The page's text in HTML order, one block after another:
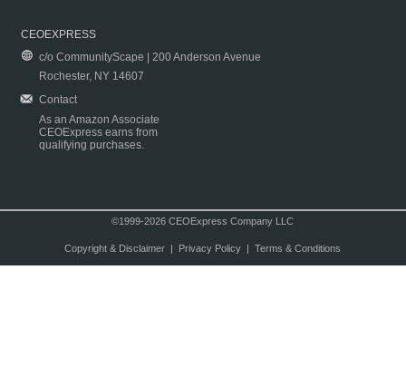
CEOEXPRESS
c/o CommunityScape | 200 Anderson Avenue
Rochester, NY 14607
Contact
As an Amazon Associate
CEOExpress earns from
qualifying purchases.
©1999-2026 CEOExpress Company LLC
Copyright & Disclaimer| Privacy Policy| Terms & Conditions